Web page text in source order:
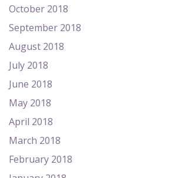
October 2018
September 2018
August 2018
July 2018
June 2018
May 2018
April 2018
March 2018
February 2018